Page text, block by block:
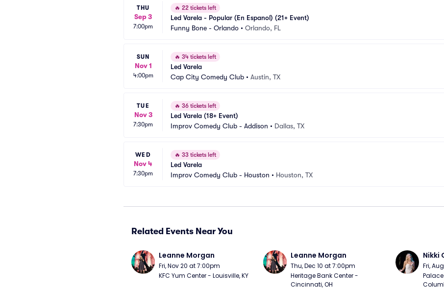
THU
Sep 3
7:00pm
🔥 22 tickets left
Led Varela - Popular (En Espanol) (21+ Event)
Funny Bone - Orlando • Orlando, FL
SUN
Nov 1
4:00pm
🔥 34 tickets left
Led Varela
Cap City Comedy Club • Austin, TX
TUE
Nov 3
7:30pm
🔥 36 tickets left
Led Varela (18+ Event)
Improv Comedy Club - Addison • Dallas, TX
WED
Nov 4
7:30pm
🔥 33 tickets left
Led Varela
Improv Comedy Club - Houston • Houston, TX
Related Events Near You
Leanne Morgan
Fri, Nov 20 at 7:00pm
KFC Yum Center - Louisville, KY
Leanne Morgan
Thu, Dec 10 at 7:00pm
Heritage Bank Center -
Cincinnati, OH
Nikki
Fri,